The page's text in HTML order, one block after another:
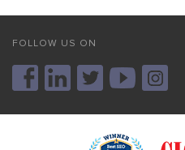
FOLLOW US ON